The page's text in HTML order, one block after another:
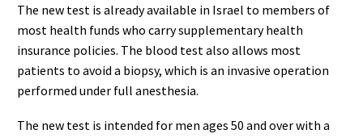
The new test is already available in Israel to members of
most health funds who carry supplementary health
insurance policies. The blood test also allows most
patients to avoid a biopsy, which is an invasive operation
performed under full anesthesia.
The new test is intended for men ages 50 and over with a